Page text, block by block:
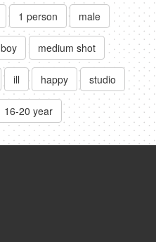
1 person male
boy medium shot
ill happy studio
16-20 year